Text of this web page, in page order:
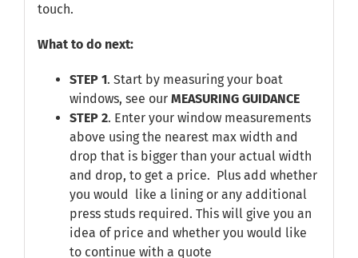
touch.
What to do next:
STEP 1. Start by measuring your boat
windows, see our MEASURING GUIDANCE
STEP 2. Enter your window measurements
above using the nearest max width and
drop that is bigger than your actual width
and drop, to get a price. Plus add whether
you would like a lining or any additional
press studs required. This will give you an
idea of price and whether you would like
to continue with a quote